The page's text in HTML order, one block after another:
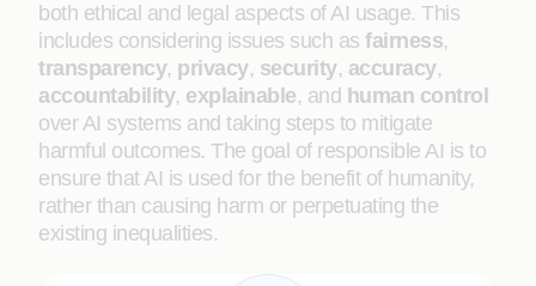
both ethical and legal aspects of AI usage. This
includes considering issues such as fairness,
transparency, privacy, security, accuracy,
accountability, explainable, and human control
over AI systems and taking steps to mitigate
harmful outcomes. The goal of responsible AI is to
ensure that AI is used for the benefit of humanity,
rather than causing harm or perpetuating the
existing inequalities.